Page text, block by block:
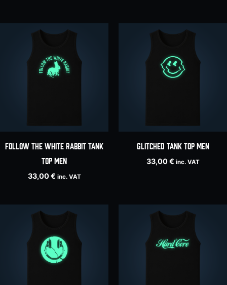
Follow The White Rabbit tank
top men
33,00€ inc. VAT
Glitched tank top men
33,00€ inc. VAT